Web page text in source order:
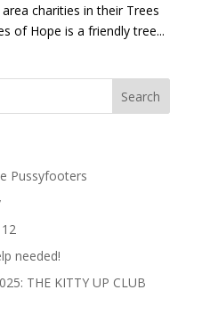
charities in their Trees
of Hope is a friendly tree...
Pussyfooters
needed!
THE KITTY UP CLUB